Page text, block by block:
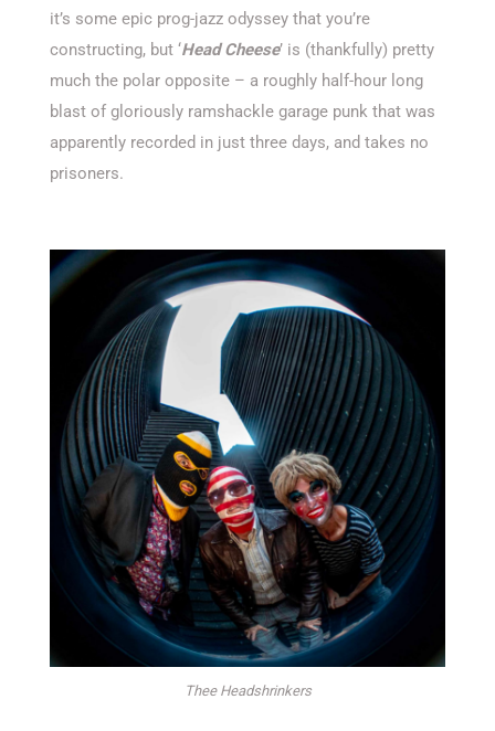
it’s some epic prog-jazz odyssey that you’re
constructing, but ‘Head Cheese’ is (thankfully) pretty
much the polar opposite – a roughly half-hour long
blast of gloriously ramshackle garage punk that was
apparently recorded in just three days, and takes no
prisoners.
Thee Headshrinkers